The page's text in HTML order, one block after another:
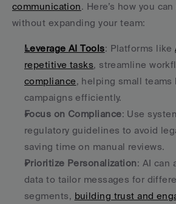
communication. Here’s how you
without expanding your team:
Leverage AI Tools: Platforms like
repetitive tasks, streamline
compliance, helping small teams
campaigns efficiently.
Focus on Compliance: Use
regulatory guidelines to avoid
saving time on manual reviews.
Prioritize Personalization: AI can
data to tailor messages for
segments, building trust and